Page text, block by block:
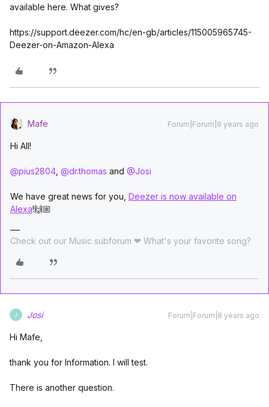
available here. What gives?
https://support.deezer.com/hc/en-gb/articles/115005965745-
Deezer-on-Amazon-Alexa
Mafe Forum|Forum|8 years ago
Hi All!
@pius2804 @dr.thomas and @Josi
We have great news for you, Deezer is now available on
Alexa!🙌🏼
Check out our Music subforum ❤ What's your favorite song?
J Josi Forum|Forum|8 years ago
Hi Mafe,
thank you for Information. I will test.
There is another question.